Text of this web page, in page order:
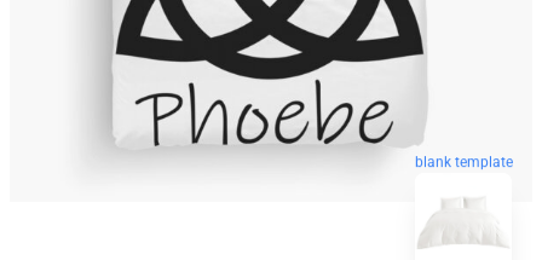
blank template